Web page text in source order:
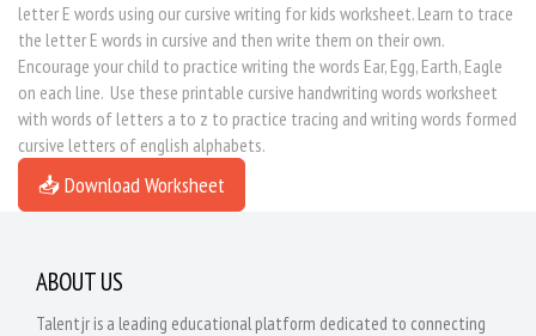
letter E words using our cursive writing for kids worksheet. Learn to trace
the letter E words in cursive and then write them on their own.
Encourage your child to practice writing the words Ear, Egg, Earth, Eagle
on each line. Use these printable cursive handwriting words worksheet
with words of letters a to z to practice tracing and writing words formed
cursive letters of english alphabets.
📥 Download Worksheet
ABOUT US
Talentjr is a leading educational platform dedicated to connecting